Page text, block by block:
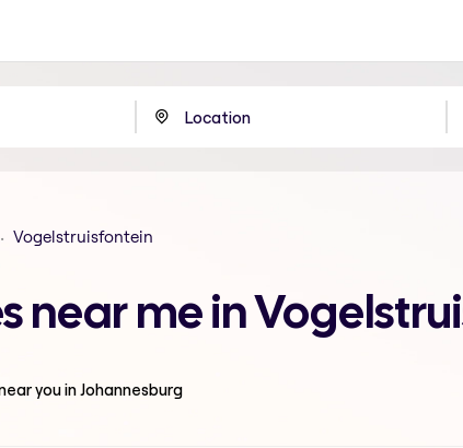
Vogelstruisfontein
near me in
you in Johannesburg